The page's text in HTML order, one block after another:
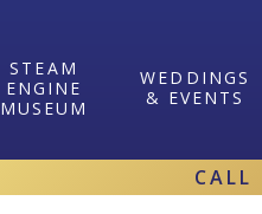
STEAM
ENGINE
MUSEUM
WEDDINGS
& EVENTS
CALL